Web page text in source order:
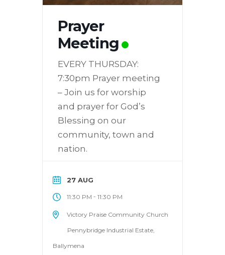
Prayer
Meeting
EVERY THURSDAY:
7:30pm Prayer meeting
– Join us for worship
and prayer for God’s
Blessing on our
community, town and
nation.
27 AUG
11:30 PM - 11:30 PM
Victory Praise Community Church
Pennybridge Industrial Estate,
Ballymena